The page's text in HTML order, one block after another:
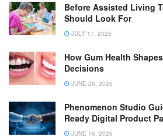
Before Assisted Living
Should Look For
JULY 17, 2026
How Gum Health
Decisions
JUNE 26, 2026
Phenomenon Studio
Ready Digital Product
JUNE 16, 2026